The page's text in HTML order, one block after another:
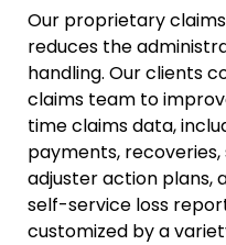
Our proprietary
reduces the
handling. Our clients
claims team to
time claims data,
payments,
adjuster action plans,
self-service loss
customized by a